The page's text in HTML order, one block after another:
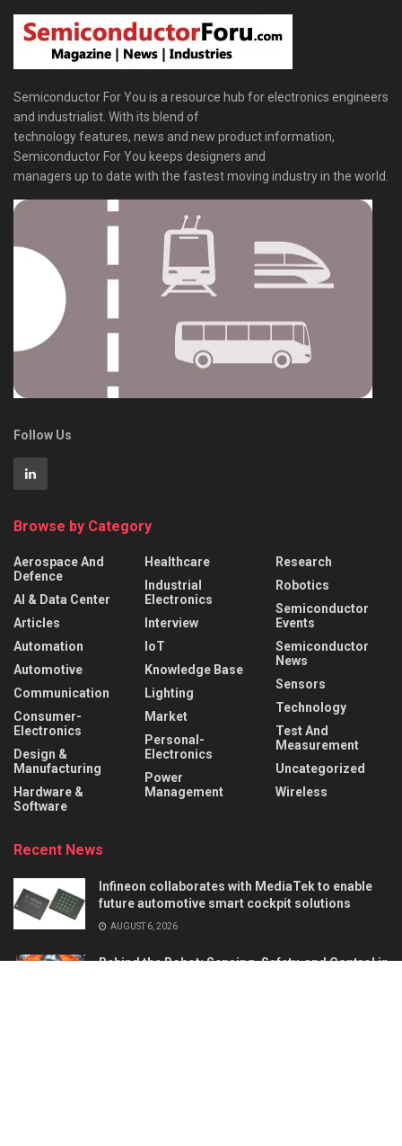
Semiconductor For You is a resource hub for electronics engineers
and industrialist. With its blend of
technology features, news and new product information,
Semiconductor For You keeps designers and
managers up to date with the fastest moving industry in the world.
Follow Us
Browse by Category
Aerospace And
Defence
AI & Data Center
Articles
Automation
Automotive
Communication
Consumer-
Electronics
Design &
Manufacturing
Hardware &
Software
Healthcare
Industrial
Electronics
Interview
IoT
Knowledge Base
Lighting
Market
Personal-
Electronics
Power
Management
Research
Robotics
Semiconductor
Events
Semiconductor
News
Sensors
Technology
Test And
Measurement
Uncategorized
Wireless
Recent News
Infineon collaborates with MediaTek to enable
future automotive smart cockpit solutions
AUGUST 6, 2026
Behind the Robot: Sensing, Safety, and Control in